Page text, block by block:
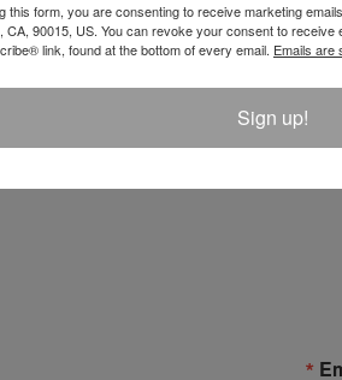
this form, you are consenting to receive marketing
CA, 90015, US. You can revoke your consent to receive
link, found at the bottom of every email. Emails are
Sign up!